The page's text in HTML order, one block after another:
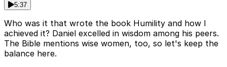
5:37
Who was it that wrote the book Humility and how I
achieved it? Daniel excelled in wisdom among his peers.
The Bible mentions wise women, too, so let's keep the
balance here.